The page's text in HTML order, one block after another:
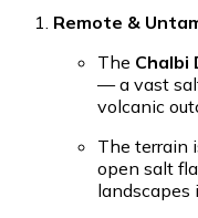
Remote &
The Chalbi
— a vast
volcanic
The terrain
open salt
landscapes